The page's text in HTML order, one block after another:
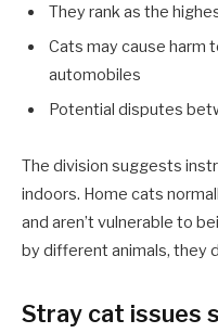
They rank as the
Cats may cause harm
automobiles
Potential disputes
The division suggests
indoors. Home cats
and aren’t vulnerable to
by different animals, they
Stray cat issues